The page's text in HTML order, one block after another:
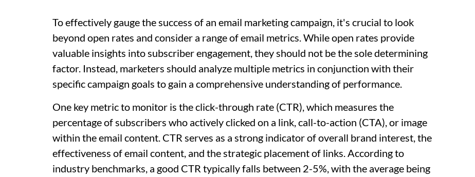
To effectively gauge the success of an email marketing campaign, it's crucial to look
beyond open rates and consider a range of email metrics. While open rates provide
valuable insights into subscriber engagement, they should not be the sole determining
factor. Instead, marketers should analyze multiple metrics in conjunction with their
specific campaign goals to gain a comprehensive understanding of performance.
One key metric to monitor is the click-through rate (CTR), which measures the
percentage of subscribers who actively clicked on a link, call-to-action (CTA), or image
within the email content. CTR serves as a strong indicator of overall brand interest, the
effectiveness of email content, and the strategic placement of links. According to
industry benchmarks, a good CTR typically falls between 2-5%, with the average being